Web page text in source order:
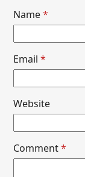
Name*
Email*
Website
Comment*